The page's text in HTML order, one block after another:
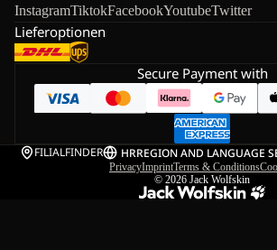
InstagramTiktokFacebookYoutubeTwitter
Lieferoptionen
Secure Payment with
FILIALFINDER HRREGION AND LANGUAGE
PrivacyImprintTerms & Conditions
© 2026 Jack Wolfskin